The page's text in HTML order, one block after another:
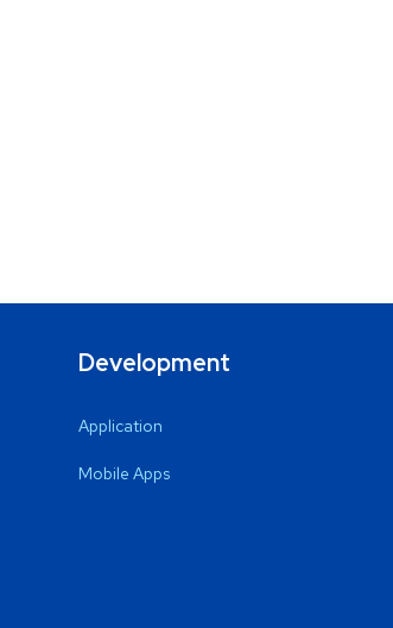
Development
Application
Mobile Apps